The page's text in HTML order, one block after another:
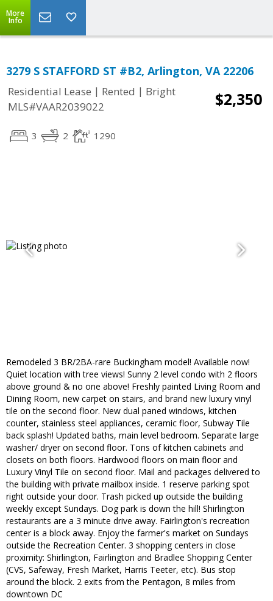
More
Info
3279 S STAFFORD ST #B2, Arlington, VA 22206
Residential Lease | Rented | Bright
MLS#VAAR2039022
$2,350
3 2 1290
Remodeled 3 BR/2BA-rare Buckingham model! Available now!
Quiet location with tree views! Sunny 2 level condo with 2 floors
above ground & no one above! Freshly painted Living Room and
Dining Room, new carpet on stairs, and brand new luxury vinyl
tile on the second floor. New dual paned windows, kitchen
counter, stainless steel appliances, ceramic floor, Subway Tile
back splash! Updated baths, main level bedroom. Separate large
washer/ dryer on second floor. Tons of kitchen cabinets and
closets on both floors. Hardwood floors on main floor and
Luxury Vinyl Tile on second floor. Mail and packages delivered to
the building with private mailbox inside. 1 reserve parking spot
right outside your door. Trash picked up outside the building
weekly except Sundays. Dog park is down the hill! Shirlington
restaurants are a 3 minute drive away. Fairlington's recreation
center is a block away. Enjoy the farmer's market on Sundays
outside the Recreation Center. 3 shopping centers in close
proximity: Shirlington, Fairlington and Bradlee Shopping Center
(CVS, Safeway, Fresh Market, Harris Teeter, etc). Bus stop
around the block. 2 exits from the Pentagon, 8 miles from
downtown DC